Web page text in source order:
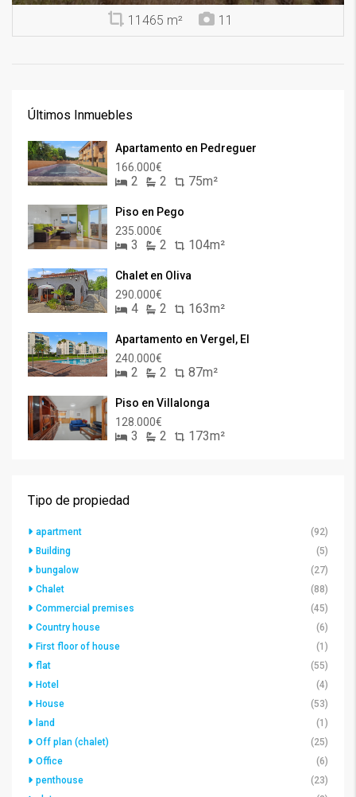
11465 m² 11
Últimos Inmuebles
Apartamento en Pedreguer
166.000€
2 2 75m²
Piso en Pego
235.000€
3 2 104m²
Chalet en Oliva
290.000€
4 2 163m²
Apartamento en Vergel, El
240.000€
2 2 87m²
Piso en Villalonga
128.000€
3 2 173m²
Tipo de propiedad
apartment
(92)
Building
(5)
bungalow
(27)
Chalet
(88)
Commercial premises
(45)
Country house
(6)
First floor of house
(1)
flat
(55)
Hotel
(4)
House
(53)
land
(1)
Off plan (chalet)
(25)
Office
(6)
penthouse
(23)